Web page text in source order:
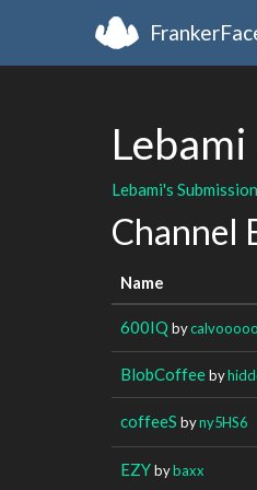
Lebami
Lebami's
Channel
Name
600IQ by
BlobCoffeeby
coffeeS byny5HS6
EZYbybaxx